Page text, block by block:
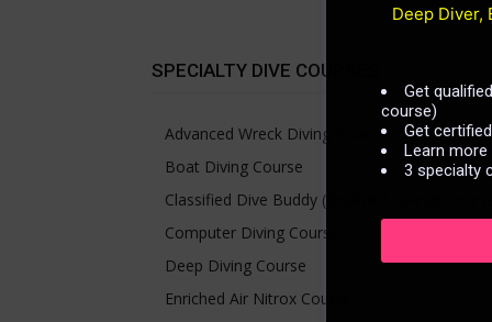
SPECIALTY DIVE COURSES
Advanced Wreck Diving Course
Boat Diving Course
Classified Dive Buddy (Disabled Diving) Course
Computer Diving Course
Deep Diving Course
Enriched Air Nitrox Course
Deep Diver,
Get
course)
Get
Learn more
3 specialty